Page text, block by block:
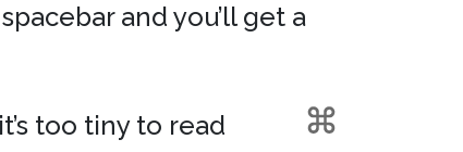
and you’ll get a
too tiny to read